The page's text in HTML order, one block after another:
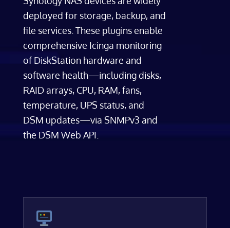
deployed for storage, backup, and
file services. These plugins enable
comprehensive Icinga monitoring
of DiskStation hardware and
software health—including disks,
RAID arrays, CPU, RAM, fans,
temperature, UPS status, and
DSM updates—via SNMPv3 and
the DSM Web API.